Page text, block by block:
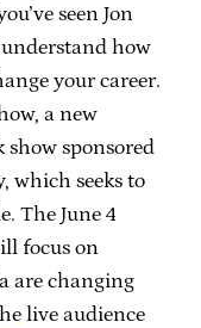
seen Jon
understand how
your career.
a new
sponsored
which seeks to
The June 4
focus on
are changing
live audience